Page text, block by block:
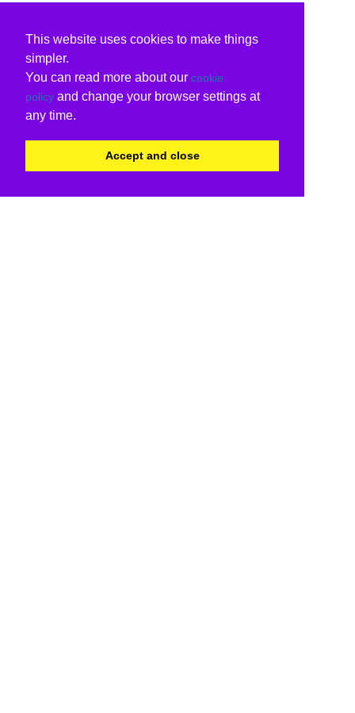
This website uses cookies to make things
simpler.
You can read more about our cookie
policy and change your browser settings at
any time.
Accept and close